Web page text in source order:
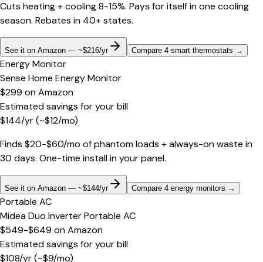
Cuts heating + cooling 8-15%. Pays for itself in one cooling
season. Rebates in 40+ states.
See it on Amazon — ~$216/yr Compare 4 smart thermostats →
Energy Monitor
Sense Home Energy Monitor
$299 onAmazon
Estimated savings for your bill
$144/yr(~$12/mo)
Finds $20-$60/mo of phantom loads + always-on waste in
30 days. One-time install in your panel.
See it on Amazon — ~$144/yr Compare 4 energy monitors →
Portable AC
Midea Duo Inverter Portable AC
$549-$649 onAmazon
Estimated savings for your bill
$108/yr(~$9/mo)